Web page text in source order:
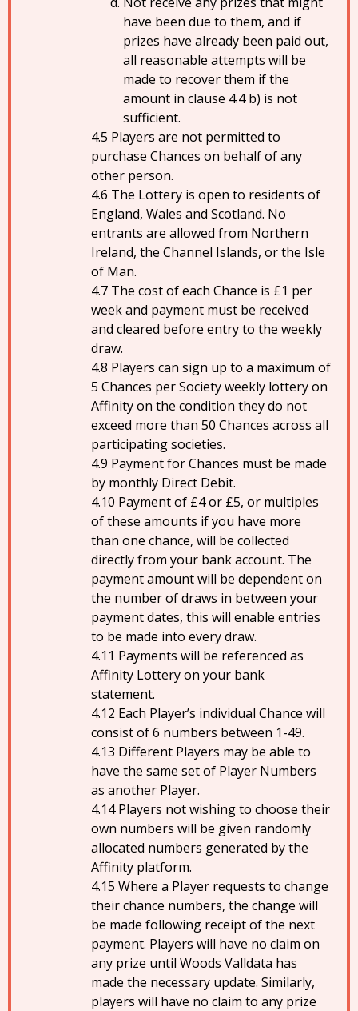
have been due to them, and if
prizes have already been paid out,
all reasonable attempts will be
made to recover them if the
amount in clause 4.4 b) is not
sufficient.
Players are not permitted to
purchase Chances on behalf of any
other person.
The Lottery is open to residents of
England, Wales and Scotland. No
entrants are allowed from Northern
Ireland, the Channel Islands, or the Isle
of Man.
The cost of each Chance is £1 per
week and payment must be received
and cleared before entry to the weekly
draw.
Players can sign up to a maximum of
5 Chances per Society weekly lottery on
Affinity on the condition they do not
exceed more than 50 Chances across all
participating societies.
Payment for Chances must be made
by monthly Direct Debit.
Payment of £4 or £5, or multiples
of these amounts if you have more
than one chance, will be collected
directly from your bank account. The
payment amount will be dependent on
the number of draws in between your
payment dates, this will enable entries
to be made into every draw.
Payments will be referenced as
Affinity Lottery on your bank
statement.
Each Player’s individual Chance will
consist of 6 numbers between 1-49.
Different Players may be able to
have the same set of Player Numbers
as another Player.
Players not wishing to choose their
own numbers will be given randomly
allocated numbers generated by the
Affinity platform.
Where a Player requests to change
their chance numbers, the change will
be made following receipt of the next
payment. Players will have no claim on
any prize until Woods Valldata has
made the necessary update. Similarly,
players will have no claim to any prize